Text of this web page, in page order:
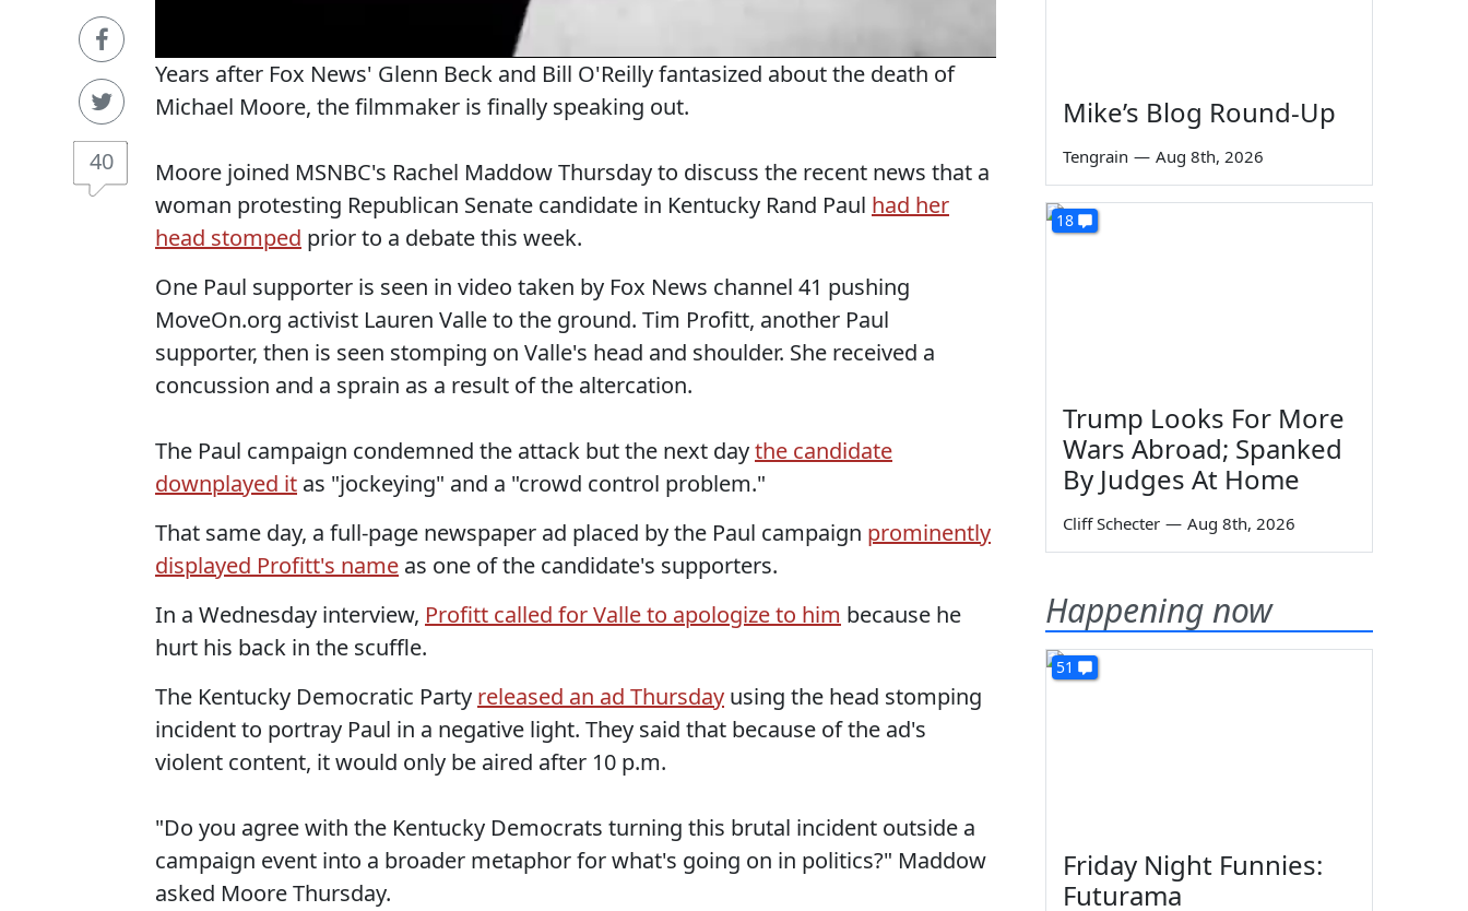
40
Years after Fox News' Glenn Beck and Bill O'Reilly fantasized about the death of
Michael Moore, the filmmaker is finally speaking out.
Moore joined MSNBC's Rachel Maddow Thursday to discuss the recent news that a
woman protesting Republican Senate candidate in Kentucky Rand Paul had her
head stomped prior to a debate this week.
One Paul supporter is seen in video taken by Fox News channel 41 pushing
MoveOn.org activist Lauren Valle to the ground. Tim Profitt, another Paul
supporter, then is seen stomping on Valle's head and shoulder. She received a
concussion and a sprain as a result of the altercation.
The Paul campaign condemned the attack but the next daythe candidate
downplayed it as "jockeying" and a "crowd control problem."
That same day, a full-page newspaper ad placed by the Paul campaign prominently
displayed Profitt's name as one of the candidate's supporters.
In a Wednesday interview, Profitt called for Valle to apologize to him because he
hurt his back in the scuffle.
The Kentucky Democratic Party released an ad Thursday using the head stomping
incident to portray Paul in a negative light. They said that because of the ad's
violent content, it would only be aired after 10 p.m.
"Do you agree with the Kentucky Democrats turning this brutal incident outside a
campaign event into a broader metaphor for what's going on in politics?" Maddow
asked Moore Thursday.
Mike’s Blog Round-Up
Tengrain — Aug 8th, 2026
18
Trump Looks For More
Wars Abroad; Spanked
By Judges At Home
Cliff Schecter — Aug 8th, 2026
Happening now
51
Friday Night Funnies:
Futurama